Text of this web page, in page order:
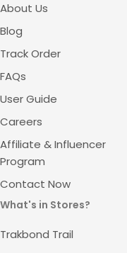
About Us
Blog
Track Order
FAQs
User Guide
Careers
Affiliate & Influencer
Program
Contact Now
What's in Stores?
Trakbond Trail